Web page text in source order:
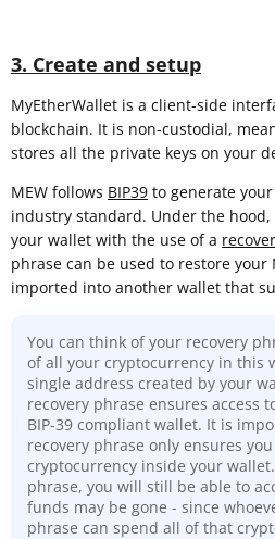
3. Create and setup
MyEtherWallet is a client-side
blockchain. It is non-custodial,
stores all the private keys on your
MEW follows BIP39 to generate
industry standard. Under the hood,
your wallet with the use of a
phrase can be used to restore your
imported into another wallet that
You can think of your recovery
of all your cryptocurrency in this
single address created by your
recovery phrase ensures access
BIP-39 compliant wallet. It is
recovery phrase only ensures
cryptocurrency inside your
phrase, you will still be able to
funds may be gone - since
phrase can spend all of that